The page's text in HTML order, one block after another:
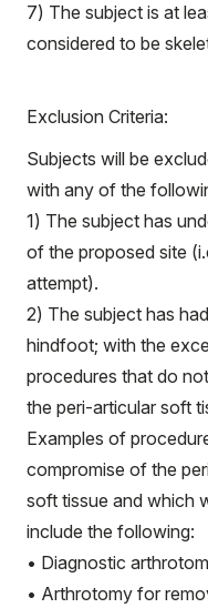
7) The subject is at
considered to be
Exclusion Criteria:
Subjects will be
with any of the
1) The subject has
of the proposed site
attempt).
2) The subject has
hindfoot; with the
procedures that do
the peri-articular soft
Examples of
compromise of the
soft tissue and which
include the following:
• Diagnostic
• Arthrotomy for